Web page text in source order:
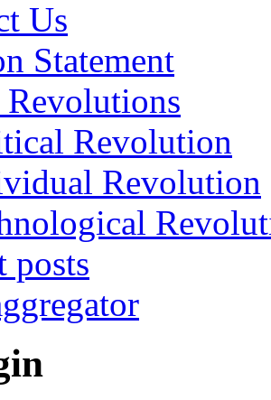
Us
Statement
Revolution
Revolution
posts